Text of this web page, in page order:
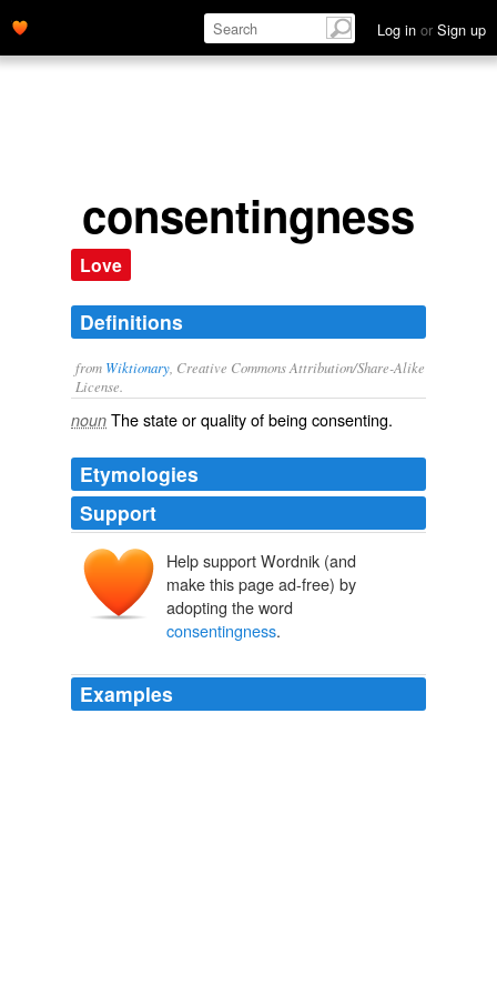
Log in or Sign up
consentingness
Love
Definitions
from Wiktionary , Creative Commons Attribution/Share-Alike
License.
noun The state or quality of being consenting.
Etymologies
Support
Help support Wordnik (and
make this page ad-free) by
adopting the word
consentingness.
Examples